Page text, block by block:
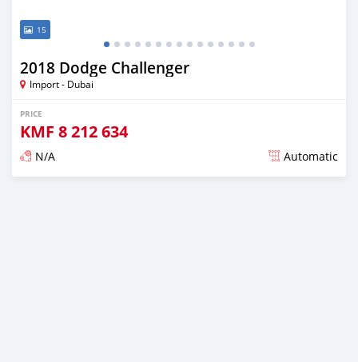
15
2018 Dodge Challenger
Import - Dubai
PRICE
KMF 8 212 634
N/A Automatic